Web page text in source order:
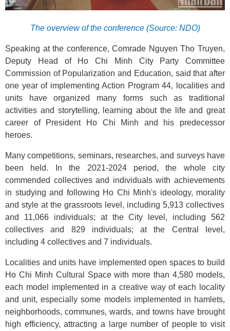
The overview of the conference (Source: NDO)
Speaking at the conference, Comrade Nguyen Tho Truyen,
Deputy Head of Ho Chi Minh City Party Committee
Commission of Popularization and Education, said that after
one year of implementing Action Program 44, localities and
units have organized many forms such as traditional
activities and storytelling, learning about the life and great
career of President Ho Chi Minh and his predecessor
heroes.
Many competitions, seminars, researches, and surveys have
been held. In the 2021-2024 period, the whole city
commended collectives and individuals with achievements
in studying and following Ho Chi Minh's ideology, morality
and style at the grassroots level, including 5,913 collectives
and 11,066 individuals; at the City level, including 562
collectives and 829 individuals; at the Central level,
including 4 collectives and 7 individuals.
Localities and units have implemented open spaces to build
Ho Chi Minh Cultural Space with more than 4,580 models,
each model implemented in a creative way of each locality
and unit, especially some models implemented in hamlets,
neighborhoods, communes, wards, and towns have brought
high efficiency, attracting a large number of people to visit